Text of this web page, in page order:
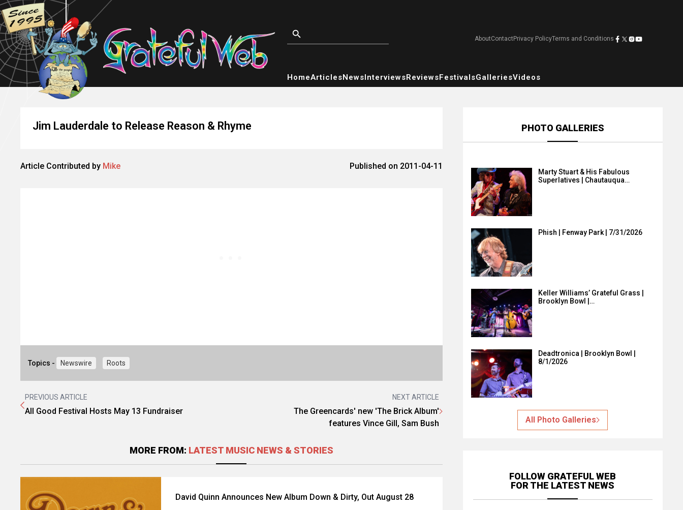
AboutContactPrivacy PolicyTerms and Conditions
HomeArticlesNewsInterviewsReviewsFestivalsGalleriesVideos
Jim Lauderdale to Release Reason & Rhyme
Article Contributed by Mike Published on 2011-04-11
Topics - Newswire Roots
PREVIOUS ARTICLE
All Good Festival Hosts May 13 Fundraiser
NEXT ARTICLE
The Greencards' new 'The Brick Album'
features Vince Gill, Sam Bush
MORE FROM: LATEST MUSIC NEWS & STORIES
David Quinn Announces New Album Down & Dirty, Out August 28
PHOTO GALLERIES
Marty Stuart & His Fabulous
Superlatives | Chautauqua…
Phish | Fenway Park | 7/31/2026
Keller Williams’ Grateful Grass |
Brooklyn Bowl |…
Deadtronica | Brooklyn Bowl |
8/1/2026
All Photo Galleries
FOLLOW GRATEFUL WEB
FOR THE LATEST NEWS